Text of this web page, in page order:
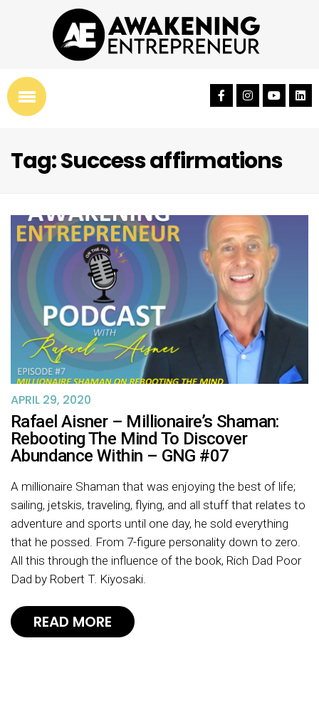
Tag: Success affirmations
APRIL 29, 2020
Rafael Aisner – Millionaire’s Shaman:
Rebooting The Mind To Discover
Abundance Within – GNG #07
A millionaire Shaman that was enjoying the best of life;
sailing, jetskis, traveling, flying, and all stuff that relates to
adventure and sports until one day, he sold everything
that he possed. From 7-figure personality down to zero.
All this through the influence of the book, Rich Dad Poor
Dad by Robert T. Kiyosaki.
READ MORE